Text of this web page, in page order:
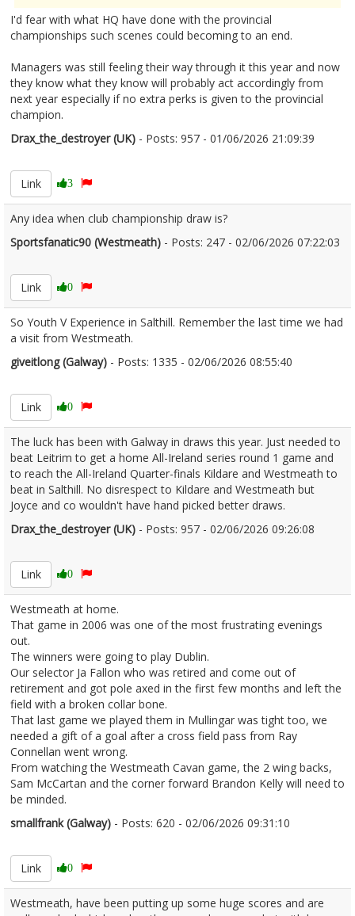
I'd fear with what HQ have done with the provincial
championships such scenes could becoming to an end.
Managers was still feeling their way through it this year and now
they know what they know will probably act accordingly from
next year especially if no extra perks is given to the provincial
champion.
Drax_the_destroyer (UK) - Posts: 957 - 01/06/2026 21:09:39
Link
3
Any idea when club championship draw is?
Sportsfanatic90 (Westmeath) - Posts: 247 - 02/06/2026 07:22:03
Link
0
So Youth V Experience in Salthill. Remember the last time we had
a visit from Westmeath.
giveitlong (Galway) - Posts: 1335 - 02/06/2026 08:55:40
Link
0
The luck has been with Galway in draws this year. Just needed to
beat Leitrim to get a home All-Ireland series round 1 game and
to reach the All-Ireland Quarter-finals Kildare and Westmeath to
beat in Salthill. No disrespect to Kildare and Westmeath but
Joyce and co wouldn't have hand picked better draws.
Drax_the_destroyer (UK) - Posts: 957 - 02/06/2026 09:26:08
Link
0
Westmeath at home.
That game in 2006 was one of the most frustrating evenings
out.
The winners were going to play Dublin.
Our selector Ja Fallon who was retired and come out of
retirement and got pole axed in the first few months and left the
field with a broken collar bone.
That last game we played them in Mullingar was tight too, we
needed a gift of a goal after a cross field pass from Ray
Connellan went wrong.
From watching the Westmeath Cavan game, the 2 wing backs,
Sam McCartan and the corner forward Brandon Kelly will need to
be minded.
smallfrank (Galway) - Posts: 620 - 02/06/2026 09:31:10
Link
0
Westmeath, have been putting up some huge scores and are